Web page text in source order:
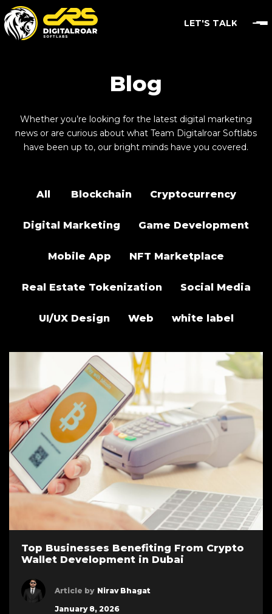
LET'S TALK
Blog
Whether you’re looking for the latest digital marketing
news or are curious about what Team Digitalroar Softlabs
have been up to, our bright minds have you covered.
All Blockchain Cryptocurrency
Digital Marketing Game Development
Mobile App NFT Marketplace
Real Estate Tokenization Social Media
UI/UX Design Web white label
Top Businesses Benefiting From Crypto
Wallet Development in Dubai
Article by Nirav Bhagat
January 8, 2026